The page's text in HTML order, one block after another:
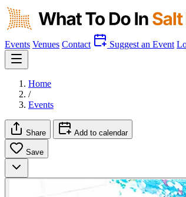
Events Venues Contact Suggest an Event
Home
/
Events
Share Add to calendar
Save